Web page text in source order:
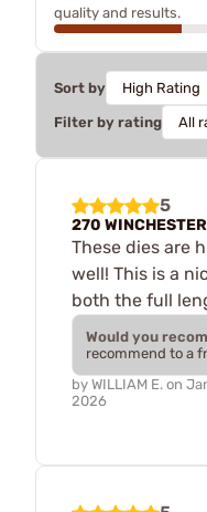
quality and results.
Sort by
Filter by rating
5
270
These dies are
well! This is a
both the full
Would you
recommend to a
by WILLIAM E. on
2026